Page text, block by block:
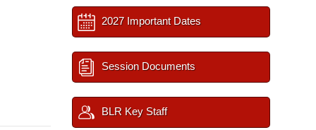
2027 Important Dates
Session Documents
BLR Key Staff